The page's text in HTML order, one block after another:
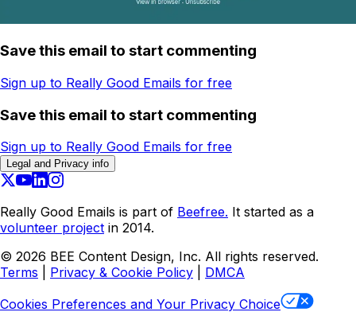
Save this email to start commenting
Sign up to Really Good Emails for free
Save this email to start commenting
Sign up to Really Good Emails for free
Legal and Privacy info
Really Good Emails is part of Beefree. It started as a
volunteer project in 2014.
© 2026 BEE Content Design, Inc. All rights reserved.
Terms
Privacy & Cookie Policy
DMCA
Cookies Preferences and Your Privacy Choice